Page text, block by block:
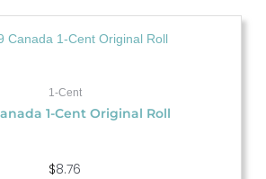
1-Cent
1-Cent Original Roll
$8.76